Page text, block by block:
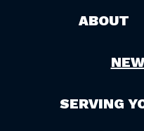
ABOUT
SERVING